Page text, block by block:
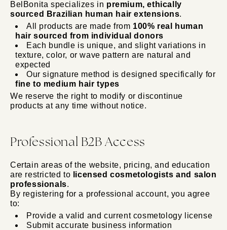
BelBonita specializes in premium, ethically
sourced Brazilian human hair extensions.
All products are made from 100% real human
hair sourced from individual donors
Each bundle is unique, and slight variations in
texture, color, or wave pattern are natural and
expected
Our signature method is designed specifically for
fine to medium hair types
We reserve the right to modify or discontinue
products at any time without notice.
Professional B2B Access
Certain areas of the website, pricing, and education
are restricted to licensed cosmetologists and salon
professionals.
By registering for a professional account, you agree
to:
Provide a valid and current cosmetology license
Submit accurate business information